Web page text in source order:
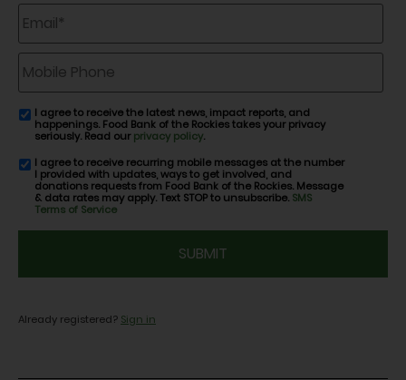
Email *
Mobile
Phone
email
consent
I agree to receive the latest news, impact reports, and
happenings. Food Bank of the Rockies takes your privacy
seriously. Read ourprivacy policy.
SMS
consent
I agree to receive recurring mobile messages at the number
I provided with updates, ways to get involved, and
donations requests from Food Bank of the Rockies. Message
& data rates may apply. Text STOP to unsubscribe. SMS
Terms of Service
Already registered? Sign in